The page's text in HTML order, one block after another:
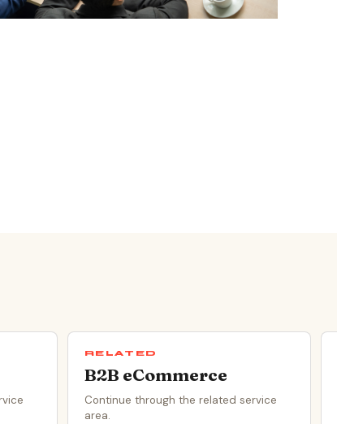
RELATED
B2B eCommerce
Continue through the related service
area.